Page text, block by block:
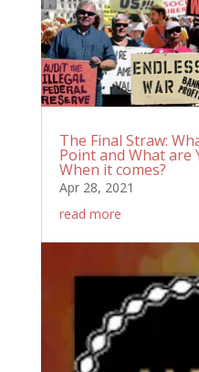
The Final Straw:
Point and What are
When it comes?
Apr 28, 2021
read more